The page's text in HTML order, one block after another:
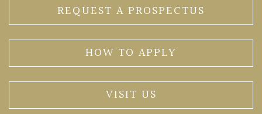
REQUEST A PROSPECTUS
HOW TO APPLY
VISIT US